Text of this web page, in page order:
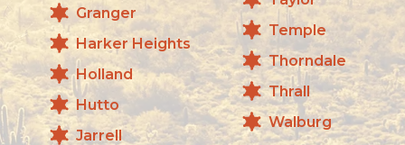
Granger
Harker Heights
Holland
Hutto
Jarrell
Temple
Thorndale
Thrall
Walburg